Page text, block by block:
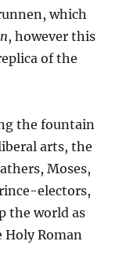
which
, however this
of the
the fountain
arts, the
Moses,
electors,
the world as
Roman